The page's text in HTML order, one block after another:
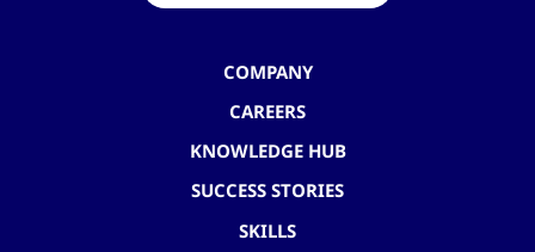
COMPANY
CAREERS
KNOWLEDGE HUB
SUCCESS STORIES
SKILLS